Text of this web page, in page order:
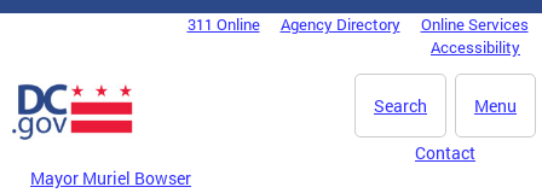
Skip to main content
DC Agency Top Menu311 Online Agency Directory
Online Services
Accessibility
Menu
Search
Mayor Muriel Bowser
Contact